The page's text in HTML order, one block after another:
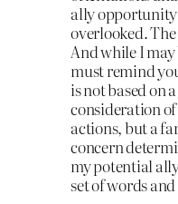
ally
overlooked.
And while I
must remind
is not based on
consideration
actions, but a
concern
my potential
set of words